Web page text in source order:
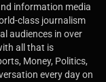
information media
class journalism
audiences in over
all that is
Money, Politics,
every day on